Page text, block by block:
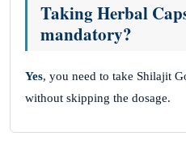
Taking Herbal
mandatory?
Yes, you need to take Shilajit
without skipping the dosage.